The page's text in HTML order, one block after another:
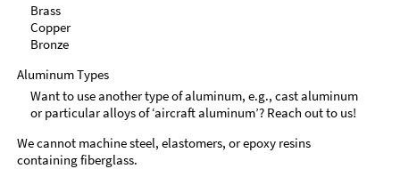
Brass
Copper
Bronze
Aluminum Types
Want to use another type of aluminum, e.g., cast aluminum
or particular alloys of ‘aircraft aluminum’? Reach out to us!
We cannot machine steel, elastomers, or epoxy resins
containing fiberglass.